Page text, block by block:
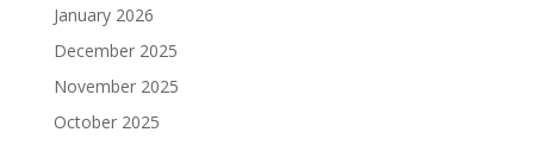
January 2026
December 2025
November 2025
October 2025